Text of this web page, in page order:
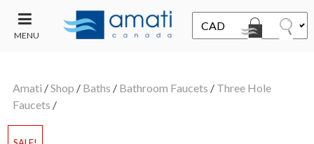
MENU
SALE
Amati /Shop / Baths / Bathroom Faucets / Three Hole
Faucets /